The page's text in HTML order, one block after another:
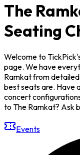
The
Seating
Welcome to
page. We have
Ramkat from
best seats are. Have
concert
to The Ramkat? Ask
Events